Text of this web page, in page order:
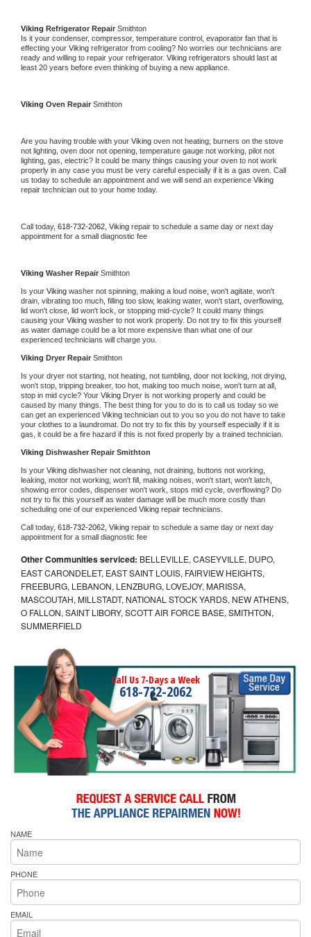
Viking Refrigerator Repair Smithton
Is it your condenser, compressor, temperature control, evaporator fan that is
effecting your Viking refrigerator from cooling? No worries our technicians are
ready and willing to repair your refrigerator. Viking refrigerators should last at
least 20 years before even thinking of buying a new appliance.
Viking Oven Repair Smithton
Are you having trouble with your Viking oven not heating, burners on the stove
not lighting, oven door not opening, temperature gauge not working, pilot not
lighting, gas, electric? It could be many things causing your oven to not work
properly in any case you must be very careful especially if it is a gas oven. Call
us today to schedule an appointment and we will send an experience
repair technician out to your home today.
Call today, 618-732-2062, Viking repair to schedule a same day or next day
appointment for a small diagnostic fee
Viking Washer Repair Smithton
Is your Viking washer not spinning, making a loud noise, won't agitate, won't
drain, vibrating too much, filling too slow, leaking water, won't start, overflowing,
lid won't close, lid won't lock, or stopping mid-cycle? It could many things
causing your Viking washer to not work properly. Do not try to fix this yourself
as water damage could be a lot more expensive than what one of our
experienced technicians will charge you.
Viking Dryer Repair Smithton
Is your dryer not starting, not heating, not tumbling, door not locking, not drying,
won't stop, tripping breaker, too hot, making too much noise, won't turn at all,
stop in mid cycle? Your Viking Dryer is not working properly and could be
caused by many things. The best thing for you to do is to call us today so we
can get an experienced Viking technician out to you so you do not have to take
your clothes to a laundromat. Do not try to fix this by yourself especially if it is
gas, it could be a fire hazard if this is not fixed properly by a trained technician.
Viking Dishwasher Repair Smithton
Is your Viking dishwasher not cleaning, not draining, buttons not working,
leaking, motor not working, won't fill, making noises, won't start, won't latch,
showing error codes, dispenser won't work, stops mid cycle, overflowing? Do
not try to fix this yourself as water damage will be much more costly than
scheduling one of our experienced Viking repair technicians.
Call today, 618-732-2062, Viking repair to schedule a same day or next day
appointment for a small diagnostic fee
Other Communities serviced: BELLEVILLE, CASEYVILLE, DUPO,
EAST CARONDELET, EAST SAINT LOUIS, FAIRVIEW HEIGHTS,
FREEBURG, LEBANON, LENZBURG, LOVEJOY, MARISSA,
MASCOUTAH, MILLSTADT, NATIONAL STOCK YARDS, NEW ATHENS,
O FALLON, SAINT LIBORY, SCOTT AIR FORCE BASE, SMITHTON,
SUMMERFIELD
Call Us 7-Days a Week
618-732-2062
NAME
PHONE
EMAIL